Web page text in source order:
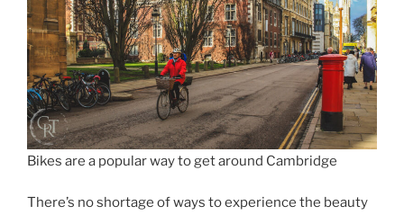
Bikes are a popular way to get around Cambridge
There’s no shortage of ways to experience the beauty